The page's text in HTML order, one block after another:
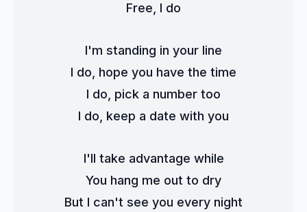
Free, I do
I'm standing in your line
I do, hope you have the time
I do, pick a number too
I do, keep a date with you
I'll take advantage while
You hang me out to dry
But I can't see you every night